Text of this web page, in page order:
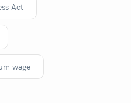
Act
wage